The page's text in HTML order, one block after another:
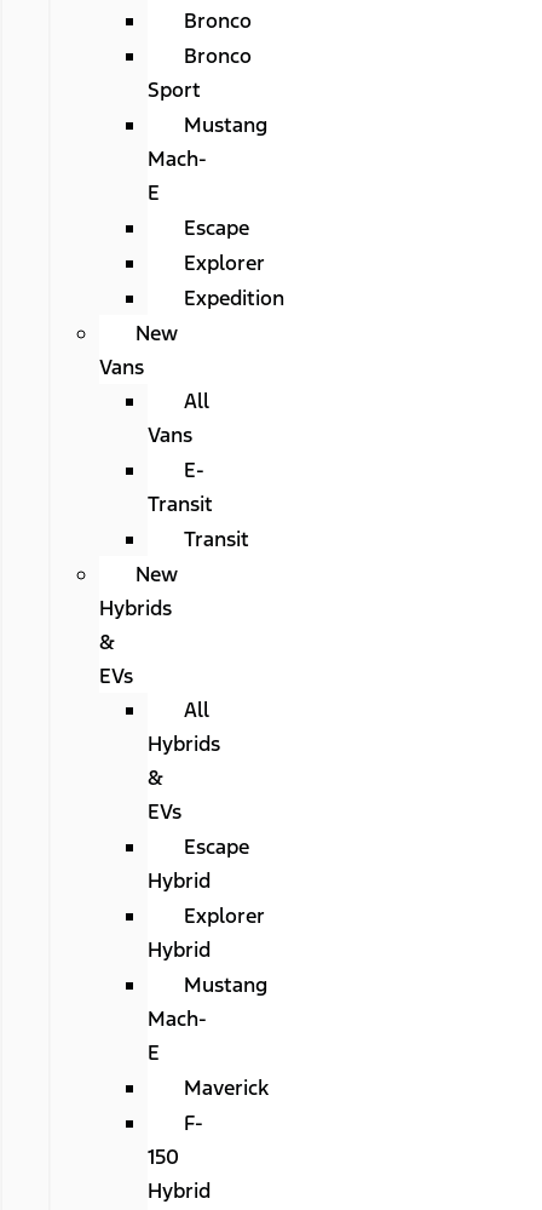
Bronco
Bronco
Sport
Mustang
Mach-
E
Escape
Explorer
Expedition
New
Vans
All
Vans
E-
Transit
Transit
New
Hybrids
&
EVs
All
Hybrids
&
EVs
Escape
Hybrid
Explorer
Hybrid
Mustang
Mach-
E
Maverick
F-
150
Hybrid